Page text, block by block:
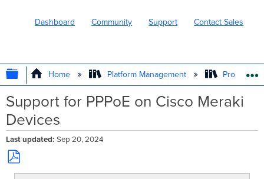
Dashboard Community Support Contact Sales
EXPAND/COLLAPSE GLOBAL
Home Platform Management Product
Support for PPPoE on Cisco Meraki
Devices
Last updated Sep 20, 2024
Save